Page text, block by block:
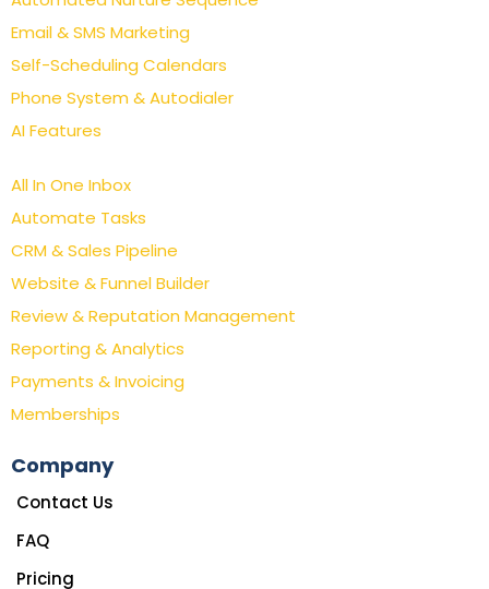
Email & SMS Marketing
Self-Scheduling Calendars
Phone System & Autodialer
AI Features
All In One Inbox
Automate Tasks
CRM & Sales Pipeline
Website & Funnel Builder
Review & Reputation Management
Reporting & Analytics
Payments & Invoicing
Memberships
Company
Contact Us
FAQ
Pricing